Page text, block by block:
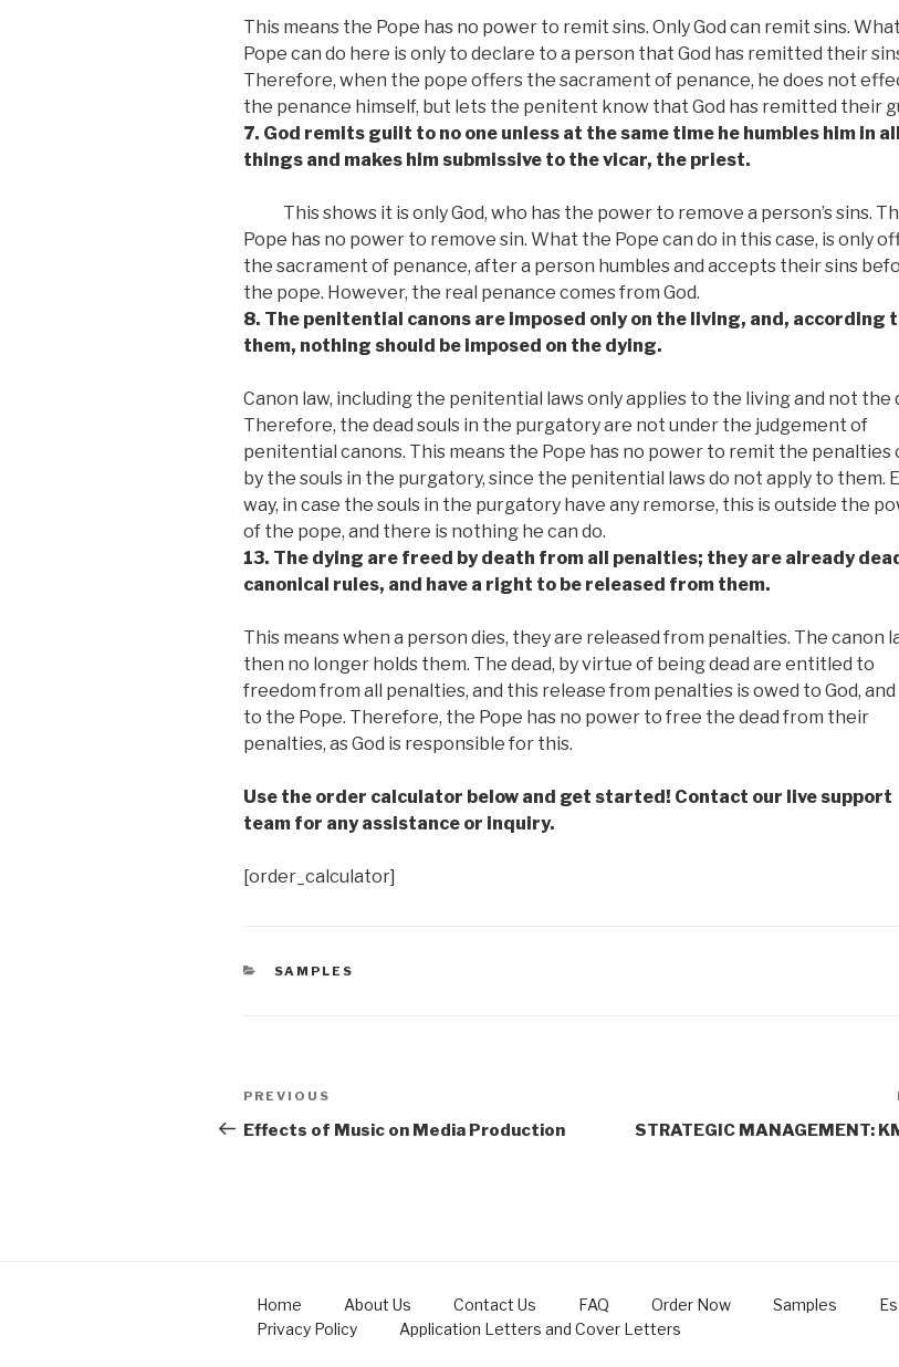
This means the Pope has no power to remit sins. Only God can remit sins.
Pope can do here is only to declare to a person that God has remitted their
Therefore, when the pope offers the sacrament of penance, he does not
the penance himself, but lets the penitent know that God has remitted their
7. God remits guilt to no one unless at the same time he humbles him in all
things and makes him submissive to the vicar, the priest.
This shows it is only God, who has the power to remove a person’s sins.
Pope has no power to remove sin. What the Pope can do in this case, is only
the sacrament of penance, after a person humbles and accepts their sins
the pope. However, the real penance comes from God.
8. The penitential canons are imposed only on the living, and, according
them, nothing should be imposed on the dying.
Canon law, including the penitential laws only applies to the living and not the
Therefore, the dead souls in the purgatory are not under the judgement of
penitential canons. This means the Pope has no power to remit the penalties
by the souls in the purgatory, since the penitential laws do not apply to them.
way, in case the souls in the purgatory have any remorse, this is outside the
of the pope, and there is nothing he can do.
13. The dying are freed by death from all penalties; they are already
canonical rules, and have a right to be released from them.
This means when a person dies, they are released from penalties. The canon
then no longer holds them. The dead, by virtue of being dead are entitled to
freedom from all penalties, and this release from penalties is owed to God,
to the Pope. Therefore, the Pope has no power to free the dead from their
penalties, as God is responsible for this.
Use the order calculator below and get started! Contact our live support
team for any assistance or inquiry.
[order_calculator]
CATEGORIES
SAMPLES
Post
navigation
Previous
Post
PREVIOUS
Effects of Music on Media Production STRATEGIC MANAGEMENT:
Home About Us Contact Us FAQ Order Now Samples
Privacy Policy
Application Letters and Cover Letters